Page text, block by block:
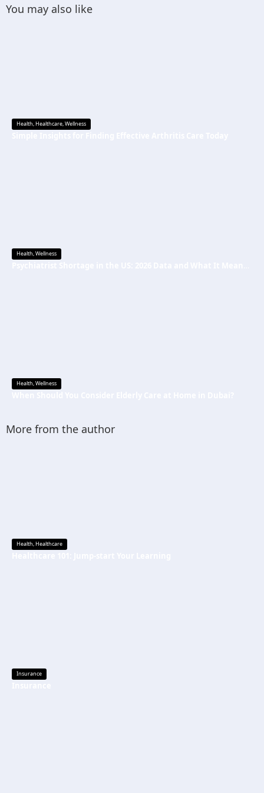
You may also like
Health,Healthcare,Wellness
Health,Wellness
Health,Wellness
More from the author
Health,Healthcare
Insurance